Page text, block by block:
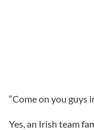
“Come on you guys
Yes, an Irish team